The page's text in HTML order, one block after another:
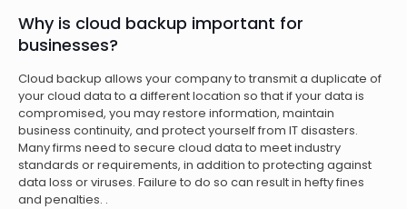
Why is cloud backup important for
businesses?
Cloud backup allows your company to transmit a duplicate of
your cloud data to a different location so that if your data is
compromised, you may restore information, maintain
business continuity, and protect yourself from IT disasters.
Many firms need to secure cloud data to meet industry
standards or requirements, in addition to protecting against
data loss or viruses. Failure to do so can result in hefty fines
and penalties. .